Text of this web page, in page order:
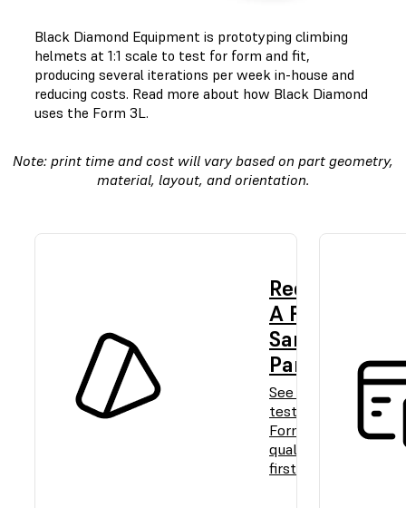
Black Diamond Equipment is prototyping climbing
helmets at 1:1 scale to test for form and fit,
producing several iterations per week in-house and
reducing costs. Read more about how Black Diamond
uses the Form 3L.
Note: print time and cost will vary based on part geometry,
material, layout, and orientation.
Request
A Free
Sample
Part
See and
test
Formlabs
quality
firsthand.